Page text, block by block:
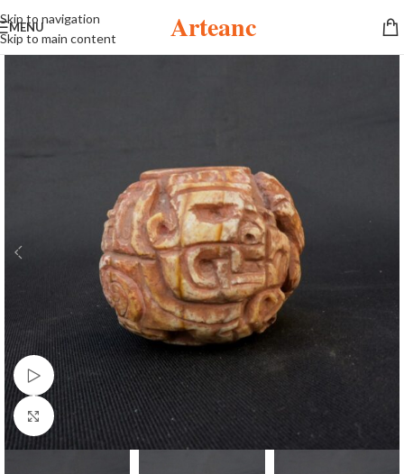
Skip to navigation
Skip to main content
MENU Arteanc
Watch video
Click to enlarge